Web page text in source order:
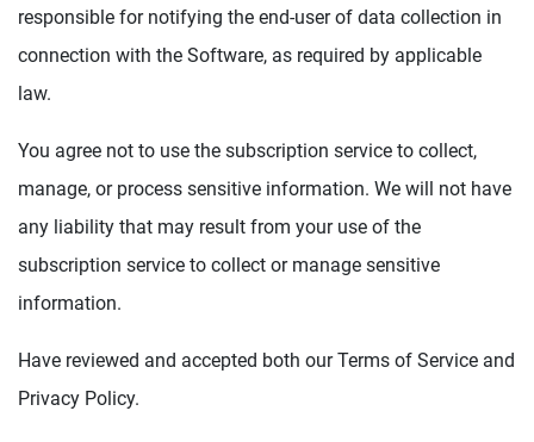
responsible for notifying the end-user of data collection in
connection with the Software, as required by applicable
law.
You agree not to use the subscription service to collect,
manage, or process sensitive information. We will not have
any liability that may result from your use of the
subscription service to collect or manage sensitive
information.
Have reviewed and accepted both our Terms of Service and
Privacy Policy.